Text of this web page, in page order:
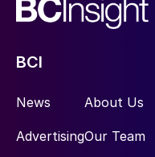
BCI
News
Advertising
About Us
Our Team